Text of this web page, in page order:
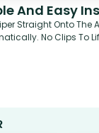
And Easy
Straight Onto The
No Clips To